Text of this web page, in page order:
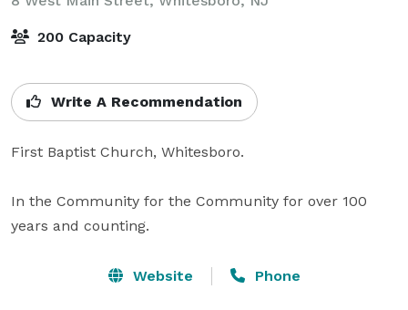
200 Capacity
Write A Recommendation
First Baptist Church, Whitesboro.
In the Community for the Community for over 100
years and counting.
Website Phone